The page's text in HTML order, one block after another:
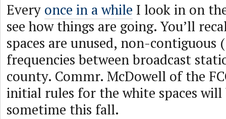
Every once in a while I look in on
see how things are going. You’ll
spaces are unused, non-contiguous
frequencies between broadcast
county. Commr. McDowell of the
initial rules for the white spaces will
sometime this fall.